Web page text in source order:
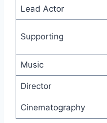
Lead Actor
Supporting
Music
Director
Cinematography